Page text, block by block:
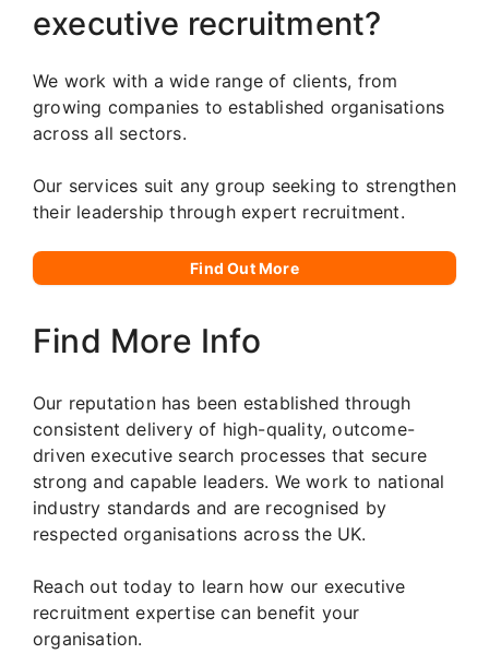
executive recruitment?
We work with a wide range of clients, from
growing companies to established organisations
across all sectors.
Our services suit any group seeking to strengthen
their leadership through expert recruitment.
Find Out More
Find More Info
Our reputation has been established through
consistent delivery of high-quality, outcome-
driven executive search processes that secure
strong and capable leaders. We work to national
industry standards and are recognised by
respected organisations across the UK.
Reach out today to learn how our executive
recruitment expertise can benefit your
organisation.